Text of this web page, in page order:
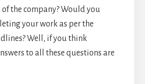
the company? Would you
your work as per the
Well, if you think
to all these questions are